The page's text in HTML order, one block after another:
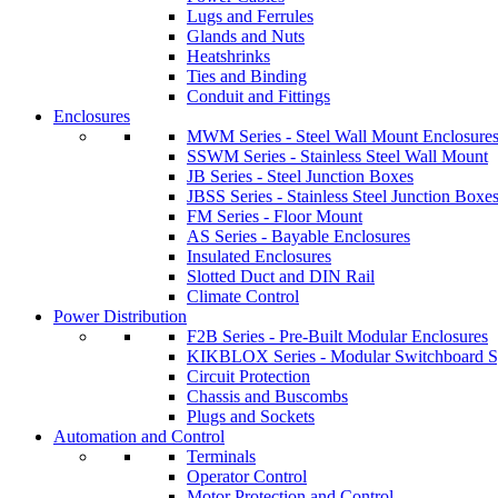
Lugs and Ferrules
Glands and Nuts
Heatshrinks
Ties and Binding
Conduit and Fittings
Enclosures
MWM Series - Steel Wall Mount Enclosures
SSWM Series - Stainless Steel Wall Mount
JB Series - Steel Junction Boxes
JBSS Series - Stainless Steel Junction Boxes
FM Series - Floor Mount
AS Series - Bayable Enclosures
Insulated Enclosures
Slotted Duct and DIN Rail
Climate Control
Power Distribution
F2B Series - Pre-Built Modular Enclosures
KIKBLOX Series - Modular Switchboard
Circuit Protection
Chassis and Buscombs
Plugs and Sockets
Automation and Control
Terminals
Operator Control